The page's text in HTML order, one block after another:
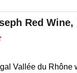
Red
Vallée du Rhône